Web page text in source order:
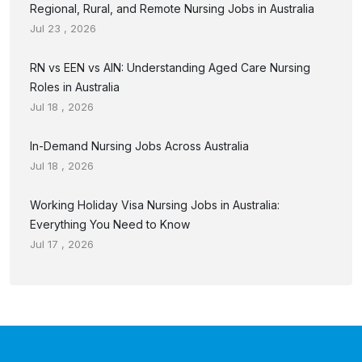
Regional, Rural, and Remote Nursing Jobs in Australia
Jul 23 , 2026
RN vs EEN vs AIN: Understanding Aged Care Nursing
Roles in Australia
Jul 18 , 2026
In-Demand Nursing Jobs Across Australia
Jul 18 , 2026
Working Holiday Visa Nursing Jobs in Australia:
Everything You Need to Know
Jul 17 , 2026